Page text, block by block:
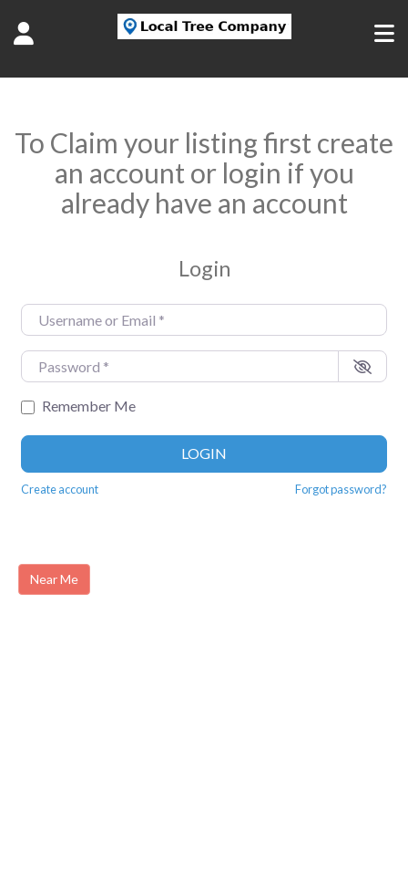
To Claim your listing first create
an account or login if you
already have an account
Login
Username or Email
Password
Remember Me
LOGIN
Create account Forgot password?
Near Me